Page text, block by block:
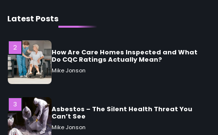
Latest PostsDo CQC Ratings Actually Mean?
Mike Jonson
3
Asbestos – The Silent Health Threat You
Can’t See
4
Complete Wellness Routine